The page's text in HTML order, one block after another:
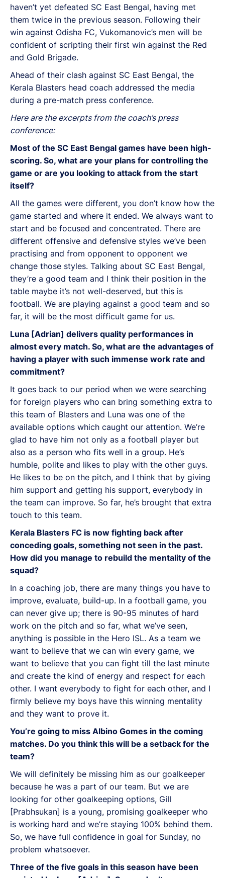
haven’t yet defeated SC East Bengal, having met
them twice in the previous season. Following their
win against Odisha FC, Vukomanovic’s men will be
confident of scripting their first win against the Red
and Gold Brigade.
Ahead of their clash against SC East Bengal, the
Kerala Blasters head coach addressed the media
during a pre-match press conference.
Here are the excerpts from the coach’s press
conference:
Most of the SC East Bengal games have been high-
scoring. So, what are your plans for controlling the
game or are you looking to attack from the start
itself?
All the games were different, you don’t know how the
game started and where it ended. We always want to
start and be focused and concentrated. There are
different offensive and defensive styles we’ve been
practising and from opponent to opponent we
change those styles. Talking about SC East Bengal,
they’re a good team and I think their position in the
table maybe it’s not well-deserved, but this is
football. We are playing against a good team and so
far, it will be the most difficult game for us.
Luna [Adrian] delivers quality performances in
almost every match. So, what are the advantages of
having a player with such immense work rate and
commitment?
It goes back to our period when we were searching
for foreign players who can bring something extra to
this team of Blasters and Luna was one of the
available options which caught our attention. We’re
glad to have him not only as a football player but
also as a person who fits well in a group. He’s
humble, polite and likes to play with the other guys.
He likes to be on the pitch, and I think that by giving
him support and getting his support, everybody in
the team can improve. So far, he’s brought that extra
touch to this team.
Kerala Blasters FC is now fighting back after
conceding goals, something not seen in the past.
How did you manage to rebuild the mentality of the
squad?
In a coaching job, there are many things you have to
improve, evaluate, build-up. In a football game, you
can never give up; there is 90-95 minutes of hard
work on the pitch and so far, what we’ve seen,
anything is possible in the Hero ISL. As a team we
want to believe that we can win every game, we
want to believe that you can fight till the last minute
and create the kind of energy and respect for each
other. I want everybody to fight for each other, and I
firmly believe my boys have this winning mentality
and they want to prove it.
You’re going to miss Albino Gomes in the coming
matches. Do you think this will be a setback for the
team?
We will definitely be missing him as our goalkeeper
because he was a part of our team. But we are
looking for other goalkeeping options, Gill
[Prabhsukan] is a young, promising goalkeeper who
is working hard and we’re staying 100% behind them.
So, we have full confidence in goal for Sunday, no
problem whatsoever.
Three of the five goals in this season have been